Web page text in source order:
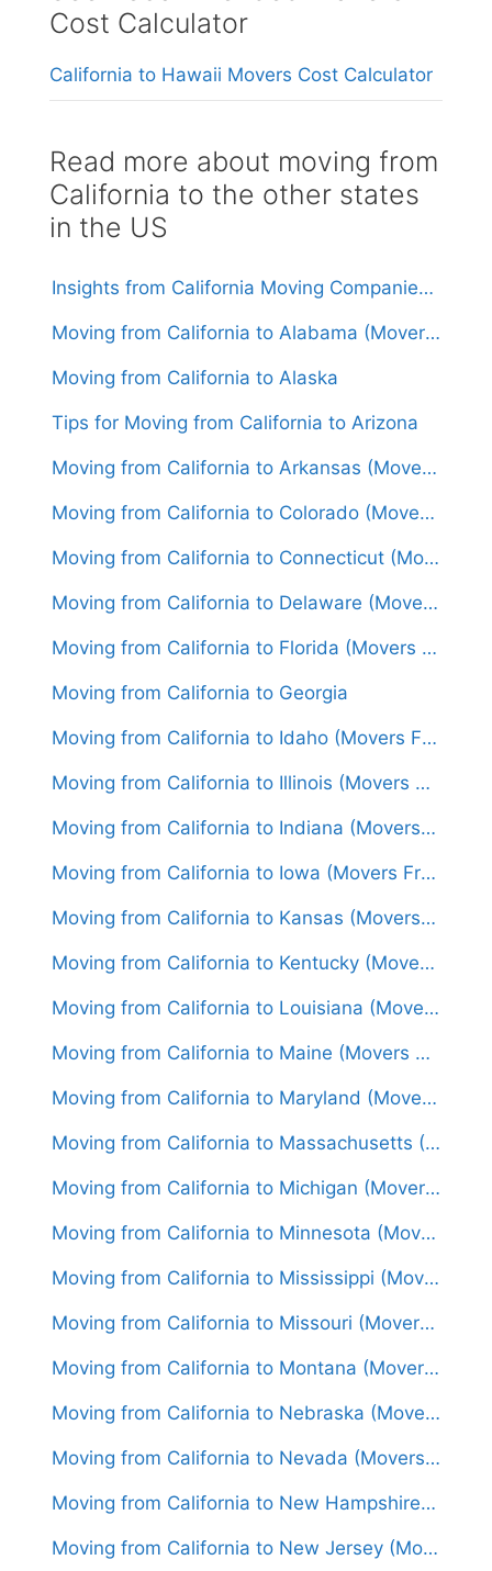
Cost Calculator
California to Hawaii Movers Cost Calculator
Read more about moving from
California to the other states
in the US
Insights from California Moving Companies: Understanding Costs and Considerations
Moving from California to Alabama (Movers From $1,600)
Moving from California to Alaska
Tips for Moving from California to Arizona
Moving from California to Arkansas (Movers From $1,600)
Moving from California to Colorado (Movers From $1,450)
Moving from California to Connecticut (Movers From $1,800)
Moving from California to Delaware (Movers From $1,650)
Moving from California to Florida (Movers From $1,750)
Moving from California to Georgia
Moving from California to Idaho (Movers From $1,500)
Moving from California to Illinois (Movers From $1,650)
Moving from California to Indiana (Movers From $1,550)
Moving from California to Iowa (Movers From $1,500)
Moving from California to Kansas (Movers From $1,550)
Moving from California to Kentucky (Movers From $1,650)
Moving from California to Louisiana (Movers From $1,550)
Moving from California to Maine (Movers From $1,750)
Moving from California to Maryland (Movers From $1,750)
Moving from California to Massachusetts (Movers From $1,850)
Moving from California to Michigan (Movers From $1,600)
Moving from California to Minnesota (Movers From $1,700)
Moving from California to Mississippi (Movers From $1,600)
Moving from California to Missouri (Movers From $1,500)
Moving from California to Montana (Movers From $1,600)
Moving from California to Nebraska (Movers From $1,450)
Moving from California to Nevada (Movers From $1,300)
Moving from California to New Hampshire (Movers From $1,800)
Moving from California to New Jersey (Movers From $1,700)